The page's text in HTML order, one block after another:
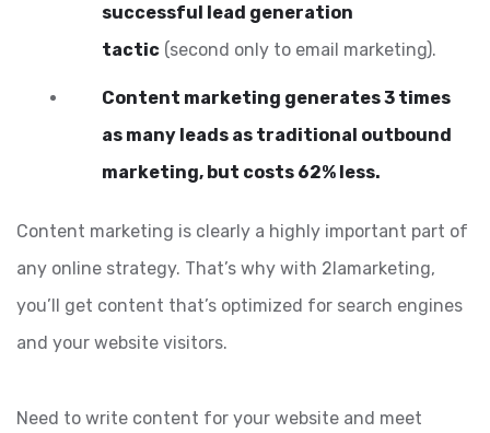
successful lead generation
tactic (second only to email marketing).
Content marketing generates 3 times
as many leads as traditional outbound
marketing, but costs 62% less.
Content marketing is clearly a highly important part of
any online strategy. That’s why with 2lamarketing,
you’ll get content that’s optimized for search engines
and your website visitors.
Need to write content for your website and meet